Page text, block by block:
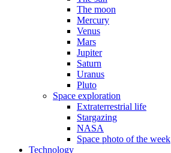
The moon
Mercury
Venus
Mars
Jupiter
Saturn
Uranus
Pluto
Space exploration
Extraterrestrial life
Stargazing
NASA
Space photo of the week
Technology